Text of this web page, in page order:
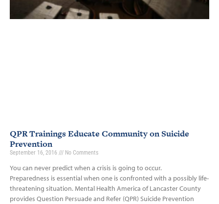
QPR Trainings Educate Community on Suicide
Prevention
September 16, 2016 No Comments
You can never predict when a crisis is going to occur.
Preparedness is essential when one is confronted with a possibly life­-
threatening situation. Mental Health America of Lancaster County
provides Question Persuade and Refer (QPR) Suicide Prevention